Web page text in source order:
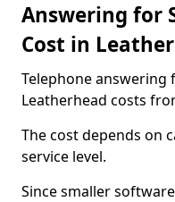
Answering for
Cost in
Telephone
Leatherhead costs
The cost depends on
service level.
Since smaller